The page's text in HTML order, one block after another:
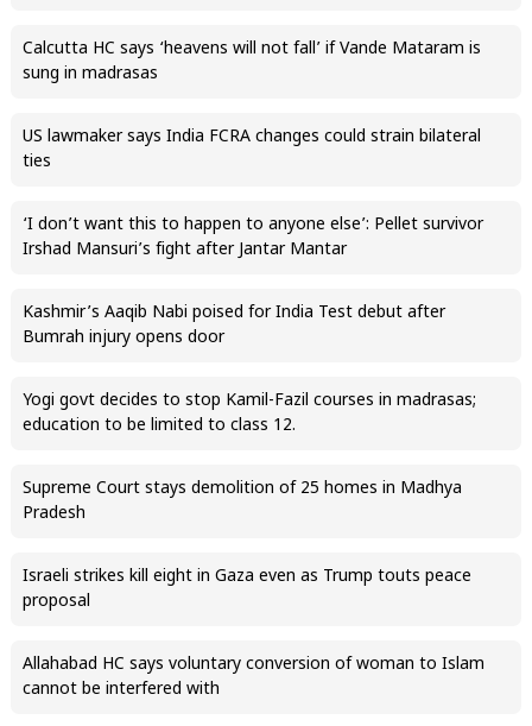
Calcutta HC says ‘heavens will not fall’ if Vande Mataram is
sung in madrasas
US lawmaker says India FCRA changes could strain bilateral
ties
‘I don’t want this to happen to anyone else’: Pellet survivor
Irshad Mansuri’s fight after Jantar Mantar
Kashmir’s Aaqib Nabi poised for India Test debut after
Bumrah injury opens door
Yogi govt decides to stop Kamil-Fazil courses in madrasas;
education to be limited to class 12.
Supreme Court stays demolition of 25 homes in Madhya
Pradesh
Israeli strikes kill eight in Gaza even as Trump touts peace
proposal
Allahabad HC says voluntary conversion of woman to Islam
cannot be interfered with